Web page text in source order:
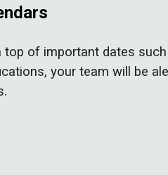
top of important dates
your team will be